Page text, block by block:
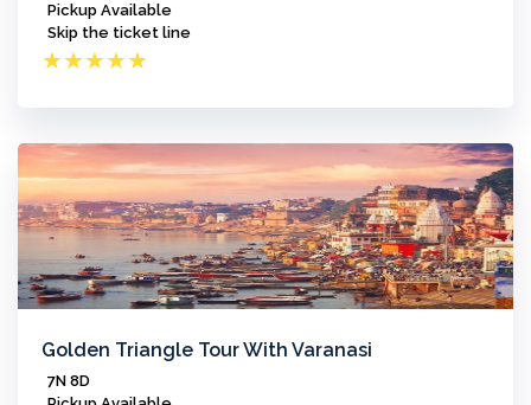
Pickup Available
Skip the ticket line
★★★★★
Golden Triangle Tour With Varanasi
7N 8D